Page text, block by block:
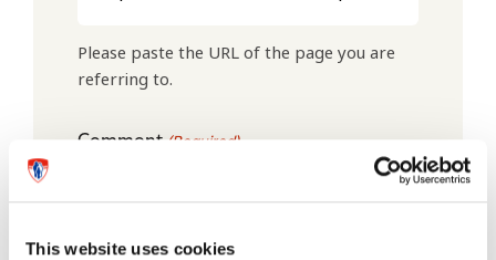
This website uses cookies
Please paste the URL of the page you are
referring to.
Comment(Required)